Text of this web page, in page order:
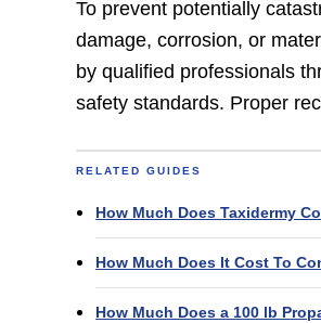
To prevent potentially
damage, corrosion, or
by qualified professionals
safety standards. Proper
RELATED GUIDES
How Much Does Taxidermy
How Much Does It Cost To
How Much Does a 100 lb